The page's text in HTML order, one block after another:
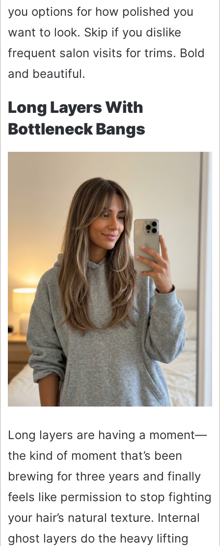
you options for how polished you
want to look. Skip if you dislike
frequent salon visits for trims. Bold
and beautiful.
Long Layers With
Bottleneck Bangs
Long layers are having a moment—
the kind of moment that’s been
brewing for three years and finally
feels like permission to stop fighting
your hair’s natural texture. Internal
ghost layers do the heavy lifting